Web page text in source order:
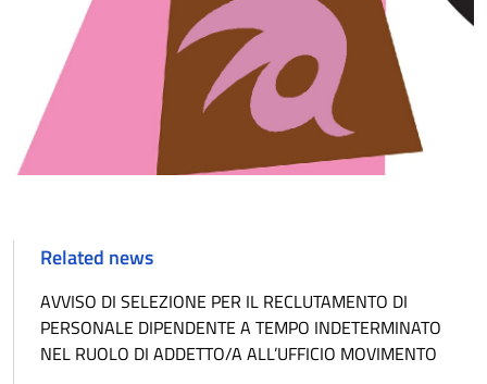
Related news
AVVISO DI SELEZIONE PER IL RECLUTAMENTO DI
PERSONALE DIPENDENTE A TEMPO INDETERMINATO
NEL RUOLO DI ADDETTO/A ALL’UFFICIO MOVIMENTO